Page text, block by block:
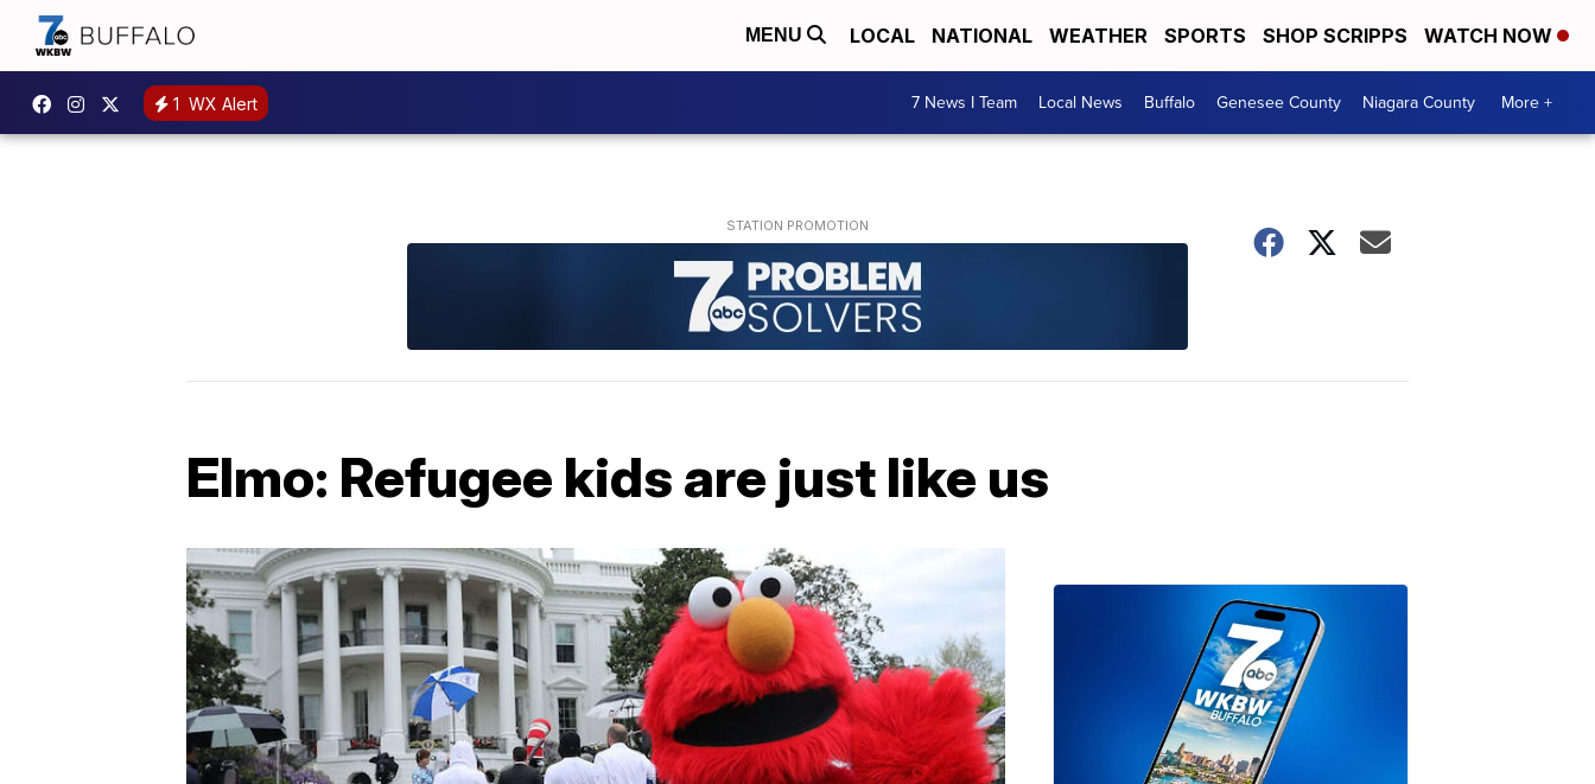
MENU LOCAL NATIONAL WEATHER SPORTS SHOP SCRIPPS WATCH NOW
1 WX Alert 7 News I Team Local News Buffalo Genesee County Niagara County More +
Elmo: Refugee kids are just like us